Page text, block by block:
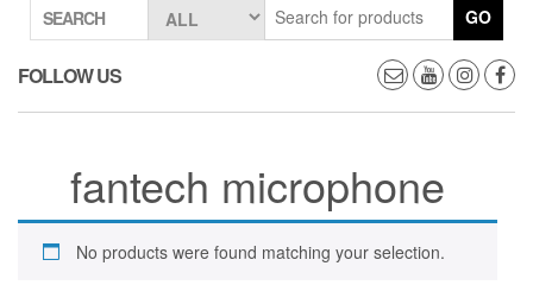
SEARCH GO
FOLLOW US
fantech microphone
No products were found matching your selection.